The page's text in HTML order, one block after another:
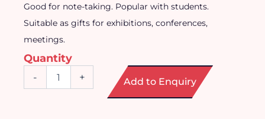
Good for note-taking. Popular with students.
Suitable as gifts for exhibitions, conferences,
meetings.
Quantity
- + Add to Enquiry